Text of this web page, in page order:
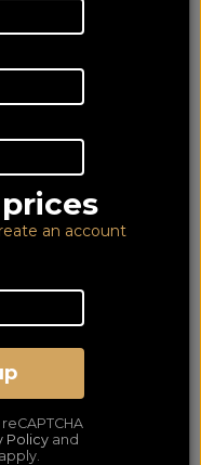
2
an account
Policy and
apply.